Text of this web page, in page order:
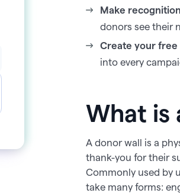
Make
donors see their
Create your free
into every
What is
A donor wall is a
thank-you for their
Commonly used by
take many forms: